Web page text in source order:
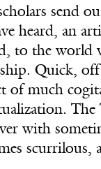
send
heard, an
to the world
Quick,
of much
The
with
scurrilous,